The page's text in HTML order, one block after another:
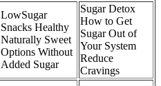
LowSugar
Snacks Healthy
Naturally Sweet
Options Without
Added Sugar
Sugar Detox
How to Get
Sugar Out of
Your System
Reduce
Cravings